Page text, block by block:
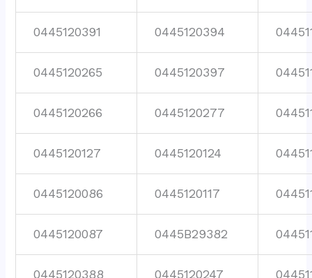
0445120391 0445120394
0445120265 0445120397
0445120266 0445120277
0445120127 0445120124
0445120086 0445120117
0445120087 0445B29382
0445120388 0445120247